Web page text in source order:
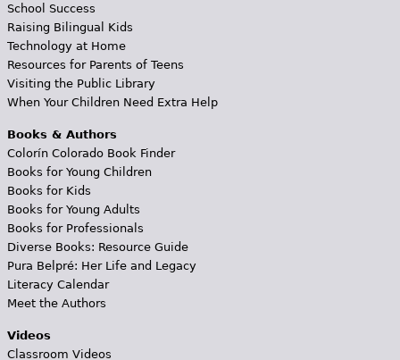
School Success
Raising Bilingual Kids
Technology at Home
Resources for Parents of Teens
Visiting the Public Library
When Your Children Need Extra Help
Books & Authors
Colorín Colorado Book Finder
Books for Young Children
Books for Kids
Books for Young Adults
Books for Professionals
Diverse Books: Resource Guide
Pura Belpré: Her Life and Legacy
Literacy Calendar
Meet the Authors
Videos
Classroom Videos